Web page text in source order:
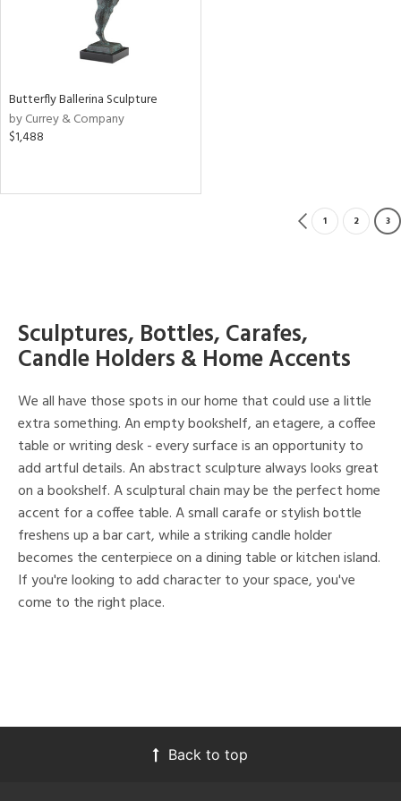
Butterfly Ballerina Sculpture
by Currey & Company
$1,488
1 2 3
Sculptures, Bottles, Carafes,
Candle Holders & Home Accents
We all have those spots in our home that could use a little
extra something. An empty bookshelf, an etagere, a coffee
table or writing desk - every surface is an opportunity to
add artful details. An abstract sculpture always looks great
on a bookshelf. A sculptural chain may be the perfect home
accent for a coffee table. A small carafe or stylish bottle
freshens up a bar cart, while a striking candle holder
becomes the centerpiece on a dining table or kitchen island.
If you're looking to add character to your space, you've
come to the right place.
Back to top